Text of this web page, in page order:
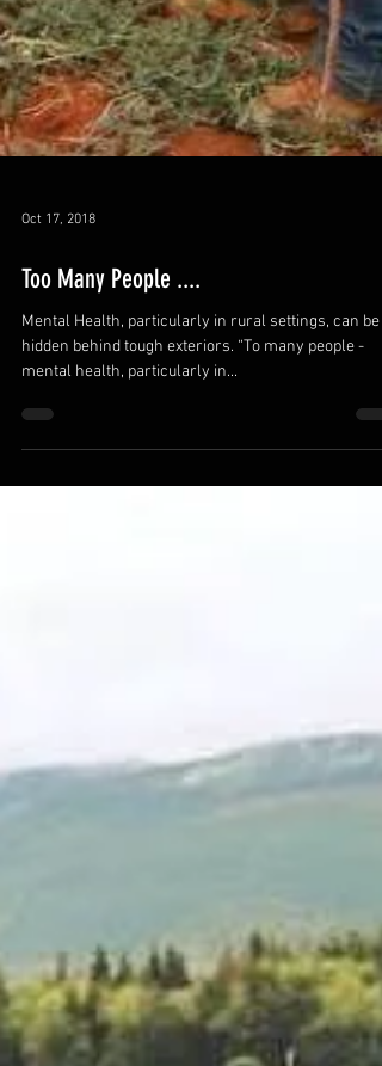
Oct 17, 2018
Too Many People ....
Mental Health, particularly in rural settings, can be
hidden behind tough exteriors. “To many people -